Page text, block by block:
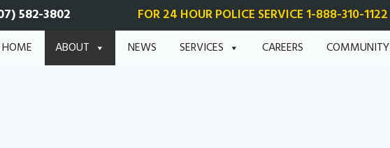
582-3802 FOR 24 HOUR POLICE SERVICE 1-888-310-1122
HOME ABOUT NEWS SERVICES CAREERS COMMUNITY